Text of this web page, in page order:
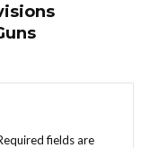
fields are